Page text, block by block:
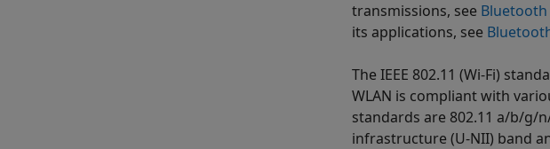
transmissions, see
its applications, see
The IEEE 802.11 (Wi-Fi)
WLAN is compliant with
standards are 802.11 a/b/g/
infrastructure (U-NII) band